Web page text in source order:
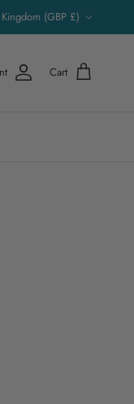
Region
(GBP £)
Cart